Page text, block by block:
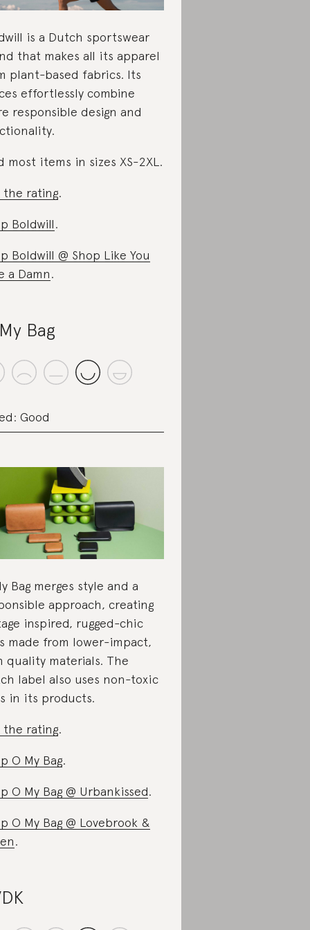
is a Dutch sportswear
that makes all its apparel
plant-based fabrics. Its
effortlessly combine
responsible design and
most items in sizes XS-2XL.
the rating.
Boldwill.
Boldwill @ Shop Like You
a Damn.
Bag
Good
Bag merges style and a
approach, creating
inspired, rugged-chic
made from lower-impact,
quality materials. The
label also uses non-toxic
in its products.
the rating.
O My Bag.
O My Bag @ Urbankissed.
O My Bag @ Lovebrook &
.